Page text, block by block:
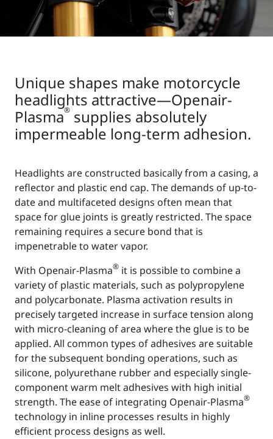
Unique shapes make motorcycle
headlights attractive—Openair-
Plasma® supplies absolutely
impermeable long-term adhesion.
Headlights are constructed basically from a casing, a
reflector and plastic end cap. The demands of up-to-
date and multifaceted designs often mean that
space for glue joints is greatly restricted. The space
remaining requires a secure bond that is
impenetrable to water vapor.
With Openair-Plasma® it is possible to combine a
variety of plastic materials, such as polypropylene
and polycarbonate. Plasma activation results in
precisely targeted increase in surface tension along
with micro-cleaning of area where the glue is to be
applied. All common types of adhesives are suitable
for the subsequent bonding operations, such as
silicone, polyurethane rubber and especially single-
component warm melt adhesives with high initial
strength. The ease of integrating Openair-Plasma®
technology in inline processes results in highly
efficient process designs as well.